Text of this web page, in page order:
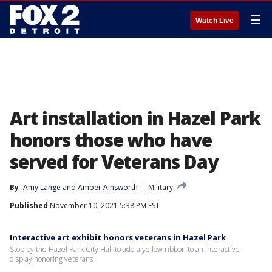
Watch Live ☰
Art installation in Hazel Park
honors those who have
served for Veterans Day
By Amy Lange and Amber Ainsworth
Military
Published November 10, 2021 5:38 PM EST
Interactive art exhibit honors veterans in Hazel Park
Stop by the Hazel Park City Hall to add a yellow ribbon to an interactive
display honoring veterans.